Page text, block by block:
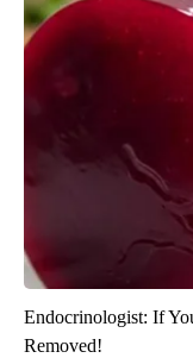
Endocrinologist: If
Removed!